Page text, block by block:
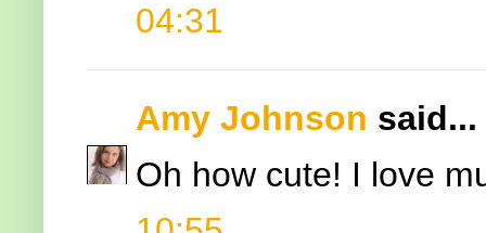
04:31
Amy Johnson said...
Oh how cute! I love